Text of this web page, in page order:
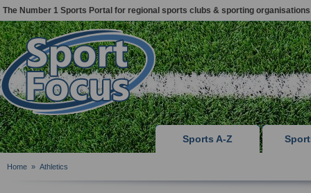
The Number 1 Sports Portal for regional sports clubs & sporting organisations
Sports A-Z
Home » Athletics